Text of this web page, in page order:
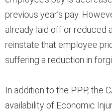
previous year’s pay.
already laid off or reduced
reinstate that employee
suffering a reduction in
In addition to the PPP, the
availability of Economic